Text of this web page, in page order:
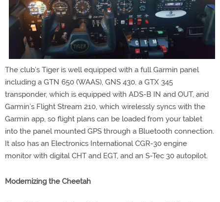
The club’s Tiger is well equipped with a full Garmin panel
including a GTN 650 (WAAS), GNS 430, a GTX 345
transponder, which is equipped with ADS-B IN and OUT, and
Garmin’s Flight Stream 210, which wirelessly syncs with the
Garmin app, so flight plans can be loaded from your tablet
into the panel mounted GPS through a Bluetooth connection.
It also has an Electronics International CGR-30 engine
monitor with digital CHT and EGT, and an S-Tec 30 autopilot.
Modernizing the Cheetah